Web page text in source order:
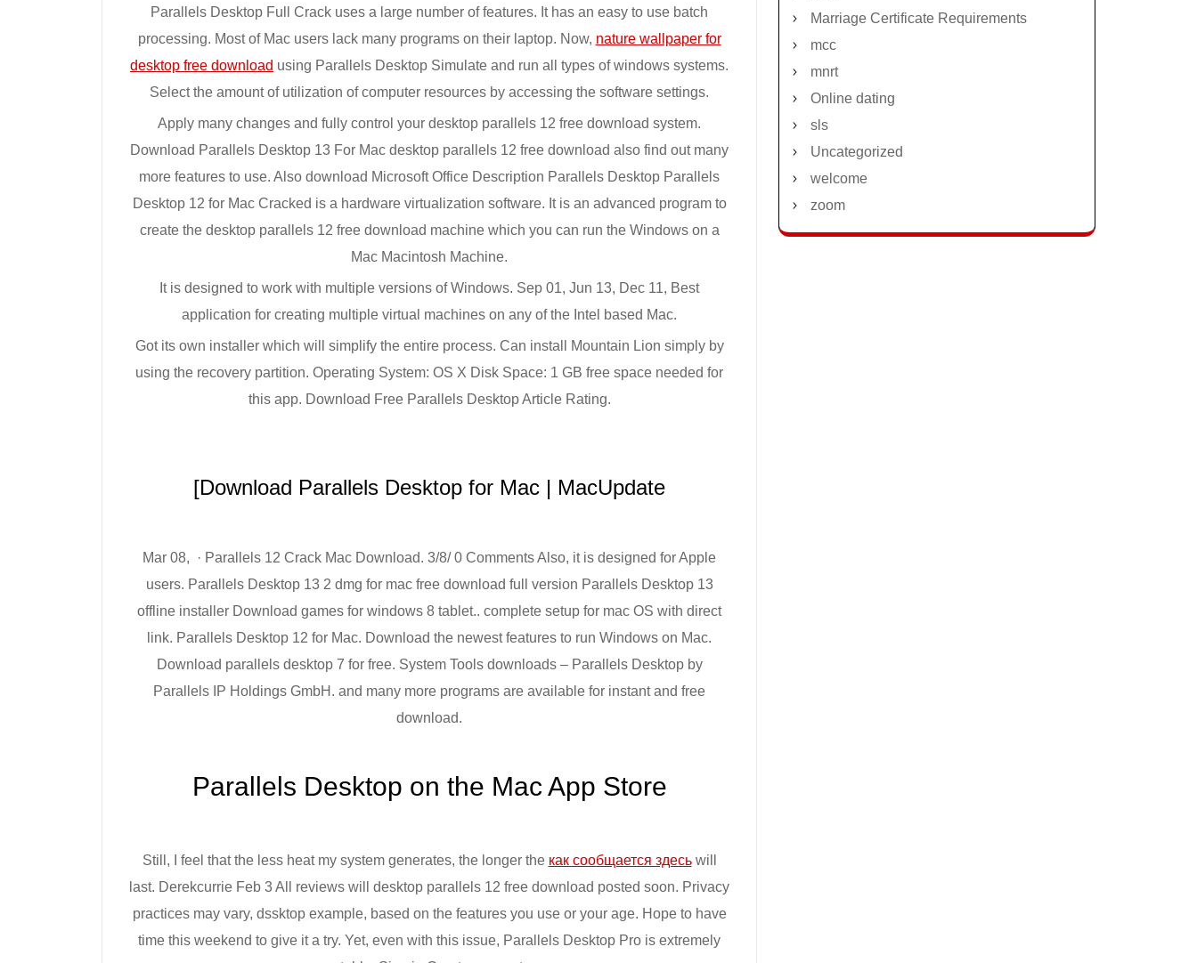
Parallels Desktop Full Crack uses a large number of features. It has an easy to use batch
processing. Most of Mac users lack many programs on their laptop. Now, nature wallpaper for
desktop free download using Parallels Desktop Simulate and run all types of windows systems.
Select the amount of utilization of computer resources by accessing the software settings.
Apply many changes and fully control your desktop parallels 12 free download system.
Download Parallels Desktop 13 For Mac desktop parallels 12 free download also find out many
more features to use. Also download Microsoft Office Description Parallels Desktop Parallels
Desktop 12 for Mac Cracked is a hardware virtualization software. It is an advanced program to
create the desktop parallels 12 free download machine which you can run the Windows on a
Mac Macintosh Machine.
It is designed to work with multiple versions of Windows. Sep 01, Jun 13, Dec 11, Best
application for creating multiple virtual machines on any of the Intel based Mac.
Got its own installer which will simplify the entire process. Can install Mountain Lion simply by
using the recovery partition. Operating System: OS X Disk Space: 1 GB free space needed for
this app. Download Free Parallels Desktop Article Rating.
[Download Parallels Desktop for Mac | MacUpdate
Mar 08, · Parallels 12 Crack Mac Download. 3/8/ 0 Comments Also, it is designed for Apple
users. Parallels Desktop 13 2 dmg for mac free download full version Parallels Desktop 13
offline installer Download games for windows 8 tablet.. complete setup for mac OS with direct
link. Parallels Desktop 12 for Mac. Download the newest features to run Windows on Mac.
Download parallels desktop 7 for free. System Tools downloads – Parallels Desktop by
Parallels IP Holdings GmbH. and many more programs are available for instant and free
download.
‎Parallels Desktop on the Mac App Store
Still, I feel that the less heat my system generates, the longer the как сообщается здесьwill
last. Derekcurrie Feb 3 All reviews will desktop parallels 12 free download posted soon. Privacy
practices may vary, dssktop example, based on the features you use or your age. Hope to have
time this weekend to give it a try. Yet, even with this issue, Parallels Desktop Pro is extremely
Marriage Certificate Requirements
mcc
mnrt
Online dating
sls
Uncategorized
welcome
zoom